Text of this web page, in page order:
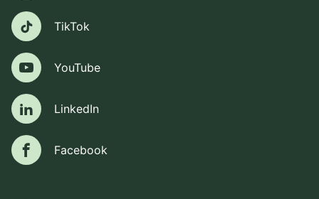
TikTokTikTok
YouTubeYouTube
LinkedIn
LinkedIn
FacebookFacebook